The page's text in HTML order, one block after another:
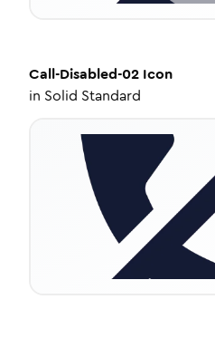
Call-Disabled-02 Icon
in Solid Standard